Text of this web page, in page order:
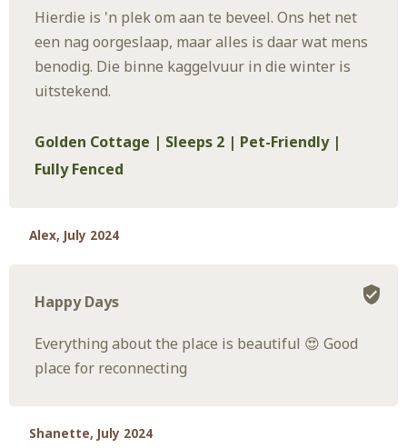
Hierdie is 'n plek om aan te beveel. Ons het net
een nag oorgeslaap, maar alles is daar wat mens
benodig. Die binne kaggelvuur in die winter is
uitstekend.
Golden Cottage | Sleeps 2 | Pet-Friendly |
Fully Fenced
Alex, July 2024
Happy Days
Everything about the place is beautiful 😍 Good
place for reconnecting
Shanette, July 2024